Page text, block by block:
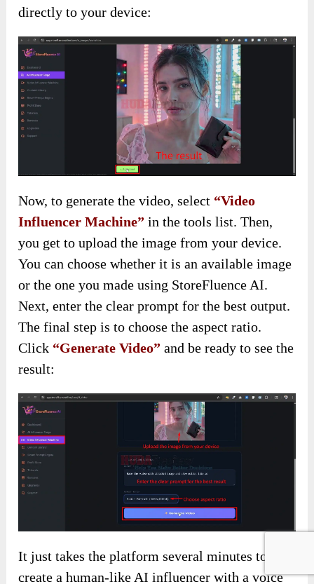
directly to your device:
Now, to generate the video, select “Video
Influencer Machine” in the tools list. Then,
you get to upload the image from your device.
You can choose whether it is an available image
or the one you made using StoreFluence AI.
Next, enter the clear prompt for the best output.
The final step is to choose the aspect ratio.
Click “Generate Video” and be ready to see the
result:
It just takes the platform several minutes to
create a human-like AI influencer with a voice